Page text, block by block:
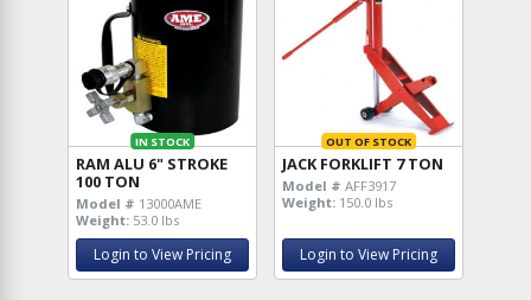
IN STOCK
RAM ALU 6" STROKE
100 TON
Model # 13000AME
Weight: 53.0 lbs
Login to View Pricing
OUT OF STOCK
JACK FORKLIFT 7 TON
Model # AFF3917
Weight: 150.0 lbs
Login to View Pricing